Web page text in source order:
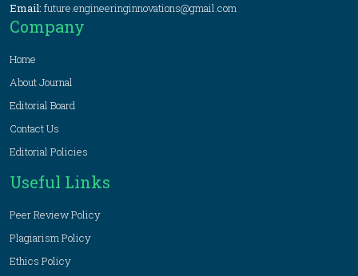
Email: future.engineeringinnovations@gmail.com
Company
Home
About Journal
Editorial Board
Contact Us
Editorial Policies
Useful Links
Peer Review Policy
Plagiarism Policy
Ethics Policy